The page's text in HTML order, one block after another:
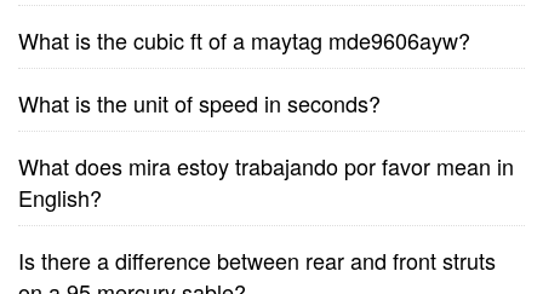
What is the cubic ft of a maytag mde9606ayw?
What is the unit of speed in seconds?
What does mira estoy trabajando por favor mean in
English?
Is there a difference between rear and front struts